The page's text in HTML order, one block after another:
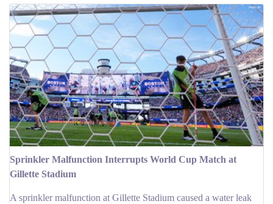
Sprinkler Malfunction Interrupts World Cup Match at
Gillette Stadium
A sprinkler malfunction at Gillette Stadium caused a water leak